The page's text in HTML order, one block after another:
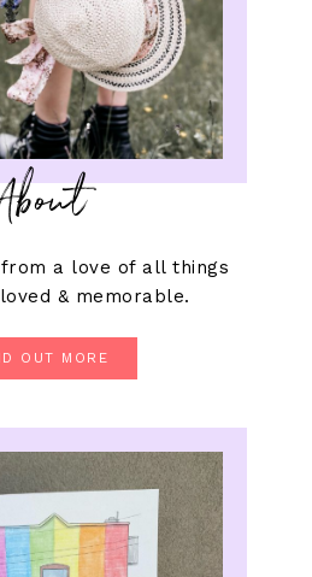
a love of all things
& memorable.
OUT MORE